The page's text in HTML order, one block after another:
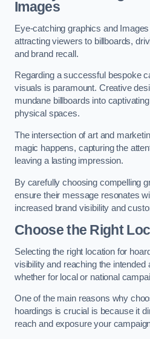
Images
Eye-catching graphics and
attracting viewers to billboards,
and brand recall.
Regarding a successful bespoke
visuals is paramount. Creative
mundane billboards into
physical spaces.
The intersection of art and
magic happens, capturing the
leaving a lasting impression.
By carefully choosing compelling
ensure their message resonates
increased brand visibility and
Choose the Right
Selecting the right location for
visibility and reaching the intended
whether for local or national
One of the main reasons why
hoardings is crucial is because it
reach and exposure your